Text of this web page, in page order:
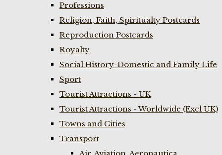
Professions
Religion, Faith, Spiritualty Postcards
Reproduction Postcards
Royalty
Social History-Domestic and Family Life
Sport
Tourist Attractions - UK
Tourist Attractions - Worldwide (Excl UK)
Towns and Cities
Transport